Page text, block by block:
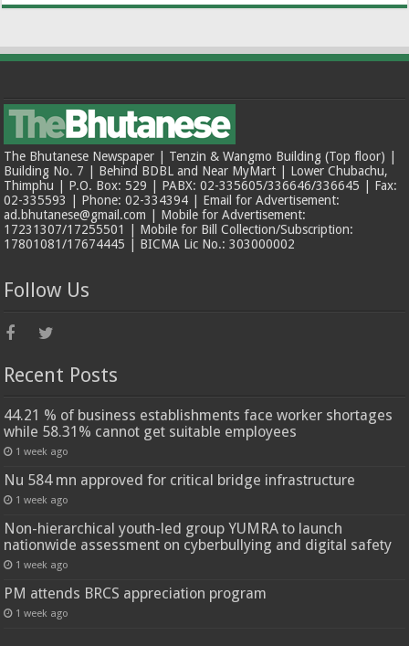
The Bhutanese Newspaper | Tenzin & Wangmo Building (Top floor) |
Building No. 7 | Behind BDBL and Near MyMart | Lower Chubachu,
Thimphu | P.O. Box: 529 | PABX: 02-335605/336646/336645 | Fax:
02-335593 | Phone: 02-334394 | Email for Advertisement:
ad.bhutanese@gmail.com | Mobile for Advertisement:
17231307/17255501 | Mobile for Bill Collection/Subscription:
17801081/17674445 | BICMA Lic No.: 303000002
Follow Us
Recent Posts
44.21 % of business establishments face worker shortages
while 58.31% cannot get suitable employees
1 week ago
Nu 584 mn approved for critical bridge infrastructure
1 week ago
Non-hierarchical youth-led group YUMRA to launch
nationwide assessment on cyberbullying and digital safety
1 week ago
PM attends BRCS appreciation program
1 week ago